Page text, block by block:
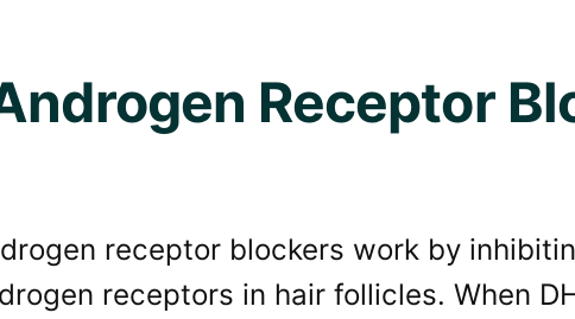
Receptor
receptor blockers work by
receptors in hair follicles. When